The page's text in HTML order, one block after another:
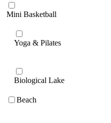
Mini Basketball
Yoga & Pilates
Biological Lake
Beach